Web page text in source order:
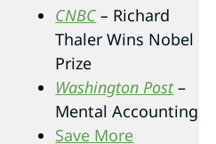
CNBC – Richard
Thaler Wins Nobel
Prize
Washington Post–
Mental Accounting
Save More